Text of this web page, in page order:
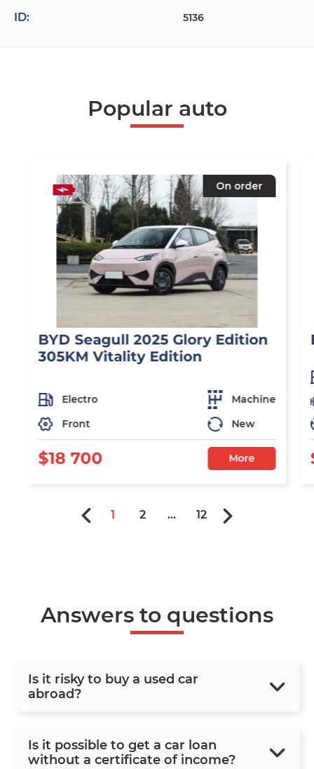
ID: 5136
Popular auto
On order
BYD Seagull 2025 Glory Edition
305KM Vitality Edition
Electro
Machine
Front
New
$18 700 More
1 2 ... 12
Answers to questions
Is it risky to buy a used car
abroad?
Is it possible to get a car loan
without a certificate of income?